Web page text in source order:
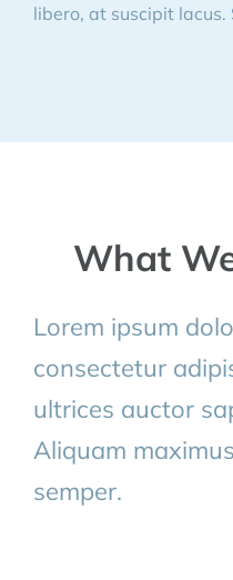
libero, at suscipit
What
Lorem ipsum
consectetur
ultrices auctor
Aliquam
semper.